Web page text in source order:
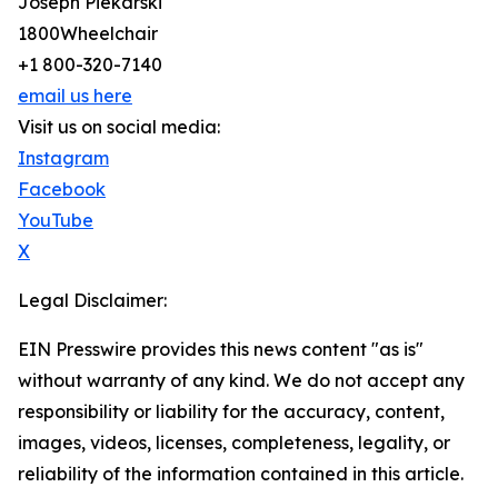
1800Wheelchair
+1 800-320-7140
email us here
Visit us on social media:
Instagram
Facebook
YouTube
X
Legal Disclaimer:
EIN Presswire provides this news content "as is"
without warranty of any kind. We do not accept any
responsibility or liability for the accuracy, content,
images, videos, licenses, completeness, legality, or
reliability of the information contained in this article.